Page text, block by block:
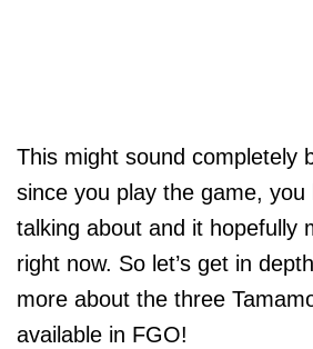
This might sound completely
since you play the game, you
talking about and it hopefully
right now. So let’s get in
more about the three
available in FGO!